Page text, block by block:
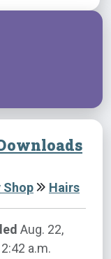
Shop Hairs
Aug. 22,
a.m.